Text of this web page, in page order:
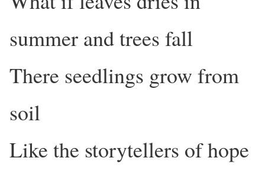
summer and trees fall
There seedlings grow from
soil
Like the storytellers of hope